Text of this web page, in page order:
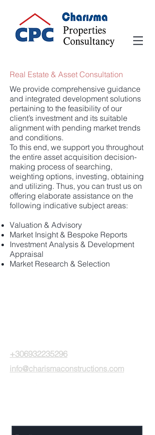
Real Estate & Asset Consultation
We provide comprehensive guidance
and integrated development solutions
pertaining to the feasibility of our
client’s investment and its suitable
alignment with pending market trends
and conditions.
To this end, we support you throughout
the entire asset acquisition decision-
making process of searching,
weighting options, investing, obtaining
and utilizing. Thus, you can trust us on
offering elaborate assistance on the
following indicative subject areas:
Valuation & Advisory
Market Insight & Bespoke Reports
Investment Analysis & Development
Appraisal
Market Research & Selection
+306932235296
info@charismaconstructions.com